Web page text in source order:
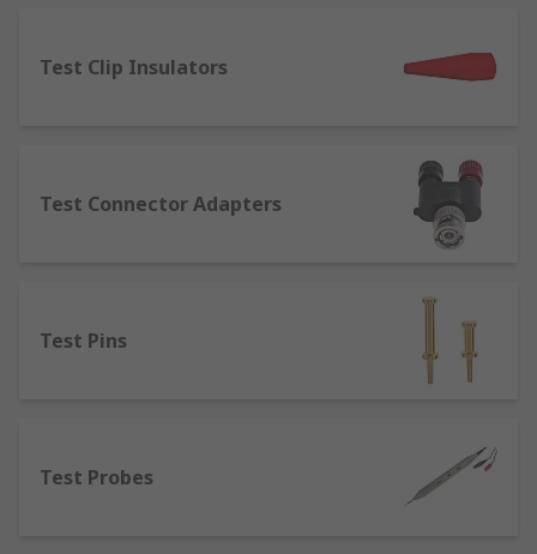
measurement equipment and batteries.
Terminal posts are available in a range of
Test Clip Insulators
Test Connector Adapters
Test Pins
Test Probes